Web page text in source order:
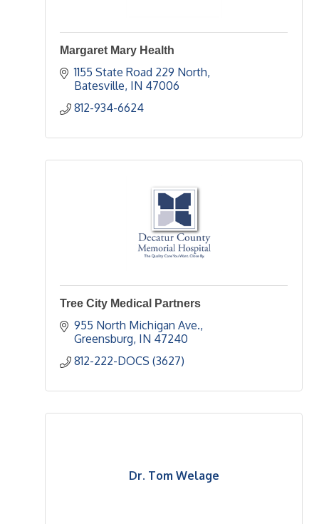
Margaret Mary Health
1155 State Road 229 North
Batesville IN 47006
812-934-6624
Tree City Medical Partners
955 North Michigan Ave.
Greensburg IN 47240
812-222-DOCS (3627)
Dr. Tom Welage